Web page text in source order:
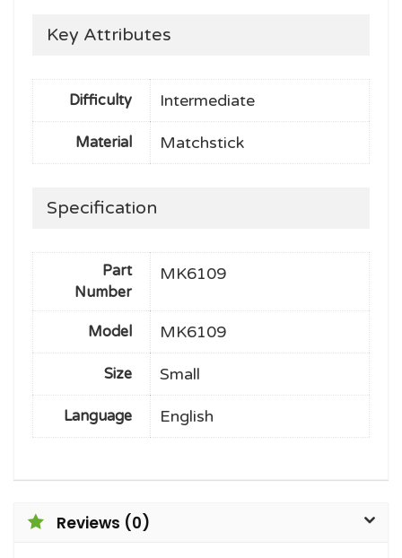
Key Attributes
Difficulty Intermediate
Material Matchstick
Specification
Part
Number
MK6109
Model MK6109
Size Small
Language English
Reviews (0)